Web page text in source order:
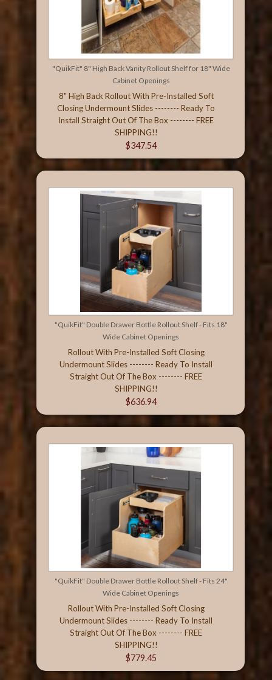
"QuikFit" 8" High Back Vanity Rollout Shelf for 18" Wide
Cabinet Openings
8" High Back Rollout With Pre-Installed Soft
Closing Undermount Slides -------- Ready To
Install Straight Out Of The Box -------- FREE
SHIPPING!!
$347.54
"QuikFit" Double Drawer Bottle Rollout Shelf - Fits 18"
Wide Cabinet Openings
Rollout With Pre-Installed Soft Closing
Undermount Slides -------- Ready To Install
Straight Out Of The Box -------- FREE
SHIPPING!!
$636.94
"QuikFit" Double Drawer Bottle Rollout Shelf - Fits 24"
Wide Cabinet Openings
Rollout With Pre-Installed Soft Closing
Undermount Slides -------- Ready To Install
Straight Out Of The Box -------- FREE
SHIPPING!!
$779.45